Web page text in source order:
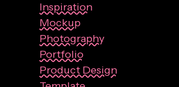
Inspiration
Mockup
Photography
Portfolio
Product Design